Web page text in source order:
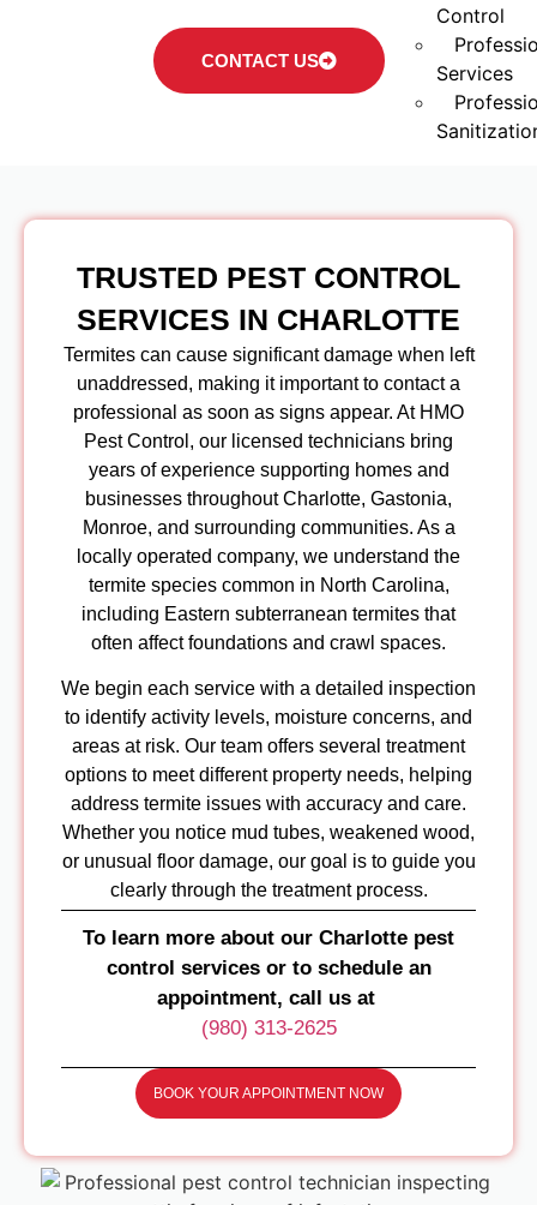
Control
Services
NC
Pest
Pest
NC
Pest
NC
NC
Pest
NC
Blog
Us
X
CONTACT US
TRUSTED PEST CONTROL
SERVICES IN CHARLOTTE
Termites can cause significant damage when left
unaddressed, making it important to contact a
professional as soon as signs appear. At HMO
Pest Control, our licensed technicians bring
years of experience supporting homes and
businesses throughout Charlotte, Gastonia,
Monroe, and surrounding communities. As a
locally operated company, we understand the
termite species common in North Carolina,
including Eastern subterranean termites that
often affect foundations and crawl spaces.
We begin each service with a detailed inspection
to identify activity levels, moisture concerns, and
areas at risk. Our team offers several treatment
options to meet different property needs, helping
address termite issues with accuracy and care.
Whether you notice mud tubes, weakened wood,
or unusual floor damage, our goal is to guide you
clearly through the treatment process.
To learn more about our Charlotte pest
control services or to schedule an
appointment, call us at
(980) 313-2625
BOOK YOUR APPOINTMENT NOW